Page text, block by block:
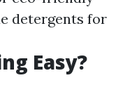
detergents for
Easy?